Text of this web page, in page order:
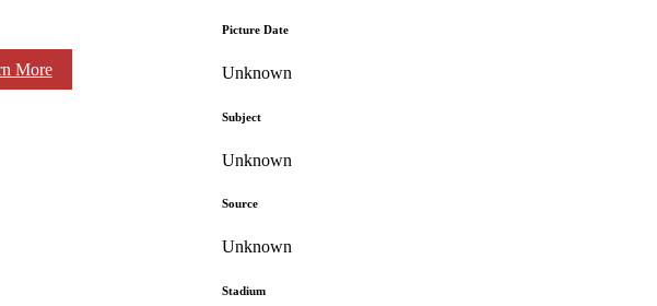
More
Picture Date
Unknown
Subject
Unknown
Source
Unknown
Stadium